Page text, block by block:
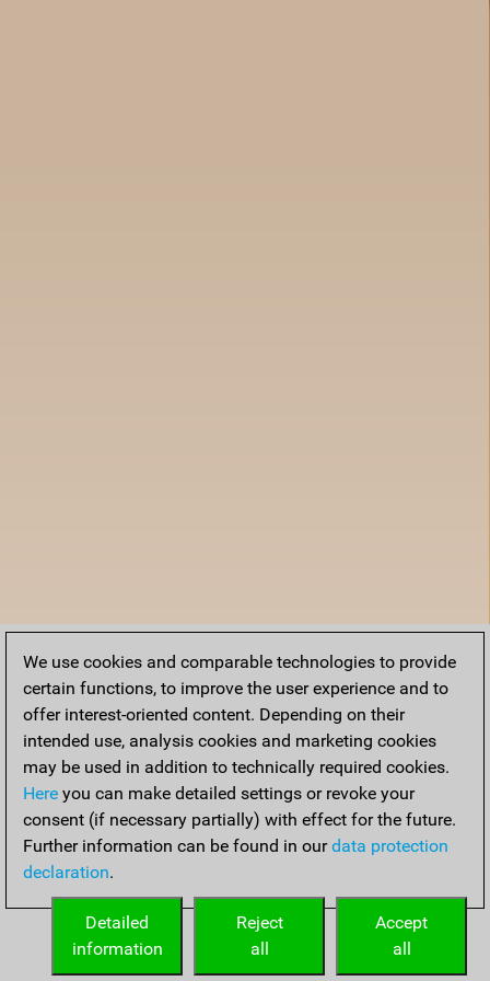
We use cookies and comparable technologies to provide
certain functions, to improve the user experience and to
offer interest-oriented content. Depending on their
intended use, analysis cookies and marketing cookies
may be used in addition to technically required cookies.
Here you can make detailed settings or revoke your
consent (if necessary partially) with effect for the future.
Further information can be found in ourdata protection
declaration.
Accept
all
Reject
all
Detailed
information